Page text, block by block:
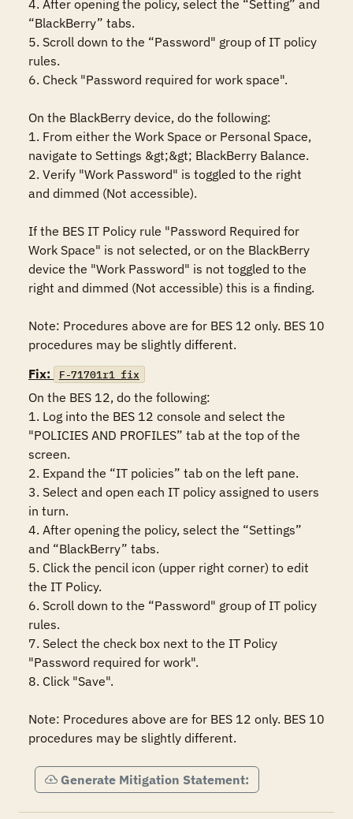
4. After opening the policy, select the “Setting” and
“BlackBerry” tabs.
5. Scroll down to the “Password" group of IT policy
rules.
6. Check "Password required for work space".
On the BlackBerry device, do the following:
1. From either the Work Space or Personal Space,
navigate to Settings &gt;&gt; BlackBerry Balance.
2. Verify "Work Password" is toggled to the right
and dimmed (Not accessible).
If the BES IT Policy rule "Password Required for
Work Space" is not selected, or on the BlackBerry
device the "Work Password" is not toggled to the
right and dimmed (Not accessible) this is a finding.
Note: Procedures above are for BES 12 only. BES 10
procedures may be slightly different.
Fix:
F-71701r1_fix
On the BES 12, do the following:
1. Log into the BES 12 console and select the
"POLICIES AND PROFILES” tab at the top of the
screen.
2. Expand the “IT policies” tab on the left pane.
3. Select and open each IT policy assigned to users
in turn.
4. After opening the policy, select the “Settings”
and “BlackBerry” tabs.
5. Click the pencil icon (upper right corner) to edit
the IT Policy.
6. Scroll down to the “Password" group of IT policy
rules.
7. Select the check box next to the IT Policy
"Password required for work".
8. Click "Save".
Note: Procedures above are for BES 12 only. BES 10
procedures may be slightly different.
Generate Mitigation Statement: